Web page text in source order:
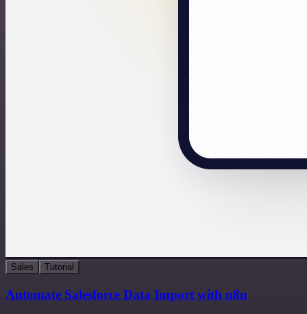
Sales Tutorial
Automate Salesforce Data Import with n8n